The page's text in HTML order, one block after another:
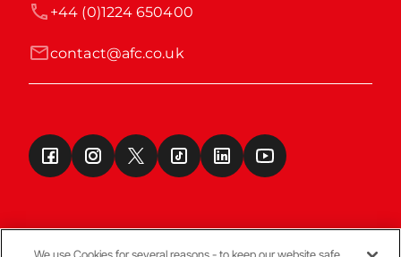
contact@afc.co.uk
+44 (0)1224 650400